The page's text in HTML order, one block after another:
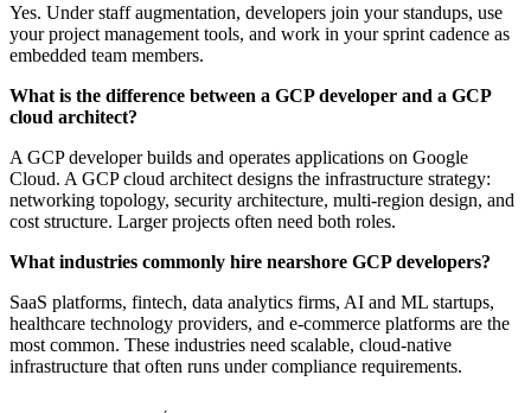
Yes. Under staff augmentation, developers join your standups, use
your project management tools, and work in your sprint cadence as
embedded team members.
What is the difference between a GCP developer and a GCP
cloud architect?
A GCP developer builds and operates applications on Google
Cloud. A GCP cloud architect designs the infrastructure strategy:
networking topology, security architecture, multi-region design, and
cost structure. Larger projects often need both roles.
What industries commonly hire nearshore GCP developers?
SaaS platforms, fintech, data analytics firms, AI and ML startups,
healthcare technology providers, and e-commerce platforms are the
most common. These industries need scalable, cloud-native
infrastructure that often runs under compliance requirements.